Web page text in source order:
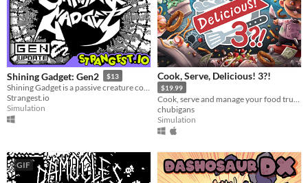
Shining Gadget: Gen2 $13
Strangest.io
Simulation
Cook, Serve, Delicious! 3?!
$19.99
chubigans
Simulation
GIF